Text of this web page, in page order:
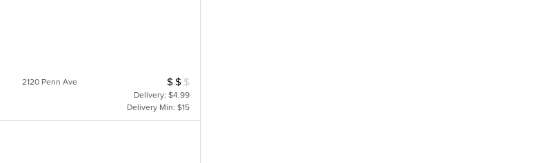
2120 Penn Ave Average Item Cost: $17
$ $ $
Delivery: $4.99
Delivery Min: $15